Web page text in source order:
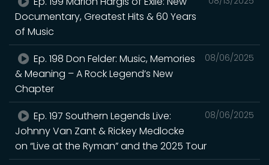
Documentary, Greatest Hits & 60 Years
of Music
08/06/2025
Ep. 198 Don Felder: Music, Memories
& Meaning – A Rock Legend’s New
Chapter
08/06/2025
Ep. 197 Southern Legends Live:
Johnny Van Zant & Rickey Medlocke
on “Live at the Ryman” and the 2025 Tour